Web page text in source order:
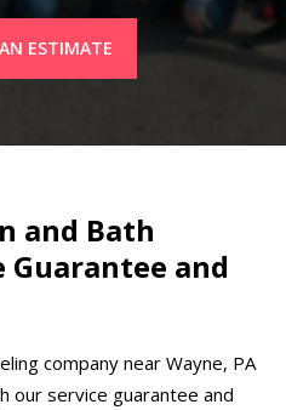
ESTIMATE
and Bath
Guarantee and
company near Wayne, PA
our service guarantee and